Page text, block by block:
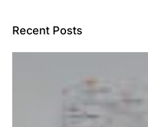
Recent Posts